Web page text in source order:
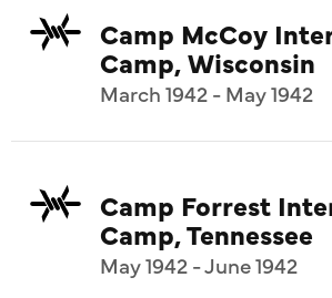
Camp McCoy
Camp, Wisconsin
March 1942 - May 1942
Camp Forrest
Camp, Tennessee
May 1942 - June 1942